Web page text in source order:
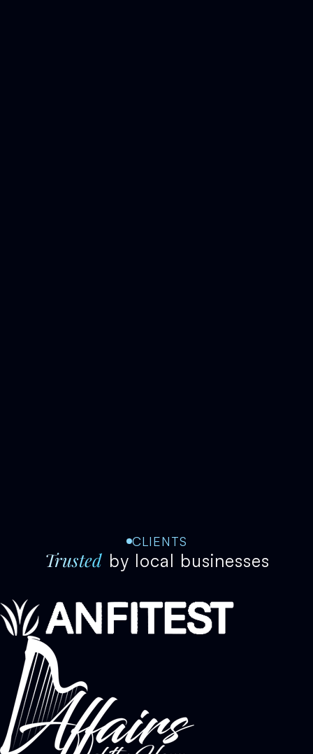
CLIENTS
Trusted by local businesses